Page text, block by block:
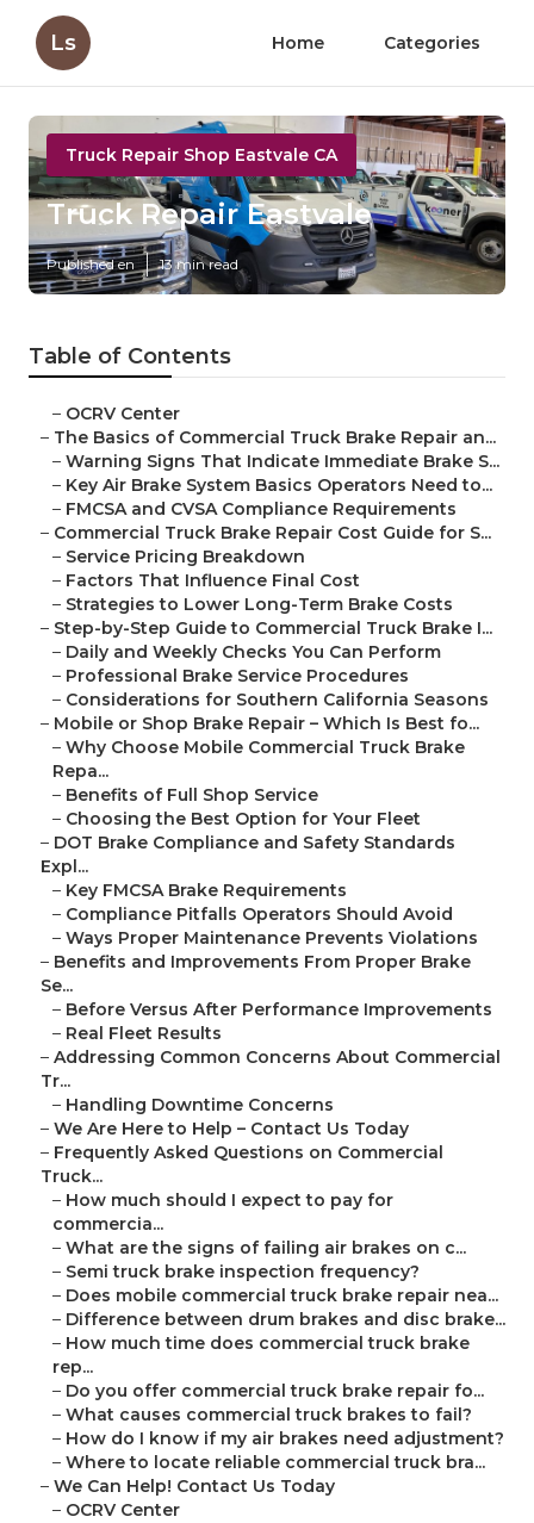
Ls Home Categories
Truck Repair Shop Eastvale CA
Truck Repair Eastvale
Published en 13 min read
Table of Contents
– OCRV Center
– The Basics of Commercial Truck Brake Repair an...
– Warning Signs That Indicate Immediate Brake S...
– Key Air Brake System Basics Operators Need to...
– FMCSA and CVSA Compliance Requirements
– Commercial Truck Brake Repair Cost Guide for S...
– Service Pricing Breakdown
– Factors That Influence Final Cost
– Strategies to Lower Long-Term Brake Costs
– Step-by-Step Guide to Commercial Truck Brake I...
– Daily and Weekly Checks You Can Perform
– Professional Brake Service Procedures
– Considerations for Southern California Seasons
– Mobile or Shop Brake Repair – Which Is Best fo...
– Why Choose Mobile Commercial Truck Brake
Repa...
– Benefits of Full Shop Service
– Choosing the Best Option for Your Fleet
– DOT Brake Compliance and Safety Standards
Expl...
– Key FMCSA Brake Requirements
– Compliance Pitfalls Operators Should Avoid
– Ways Proper Maintenance Prevents Violations
– Benefits and Improvements From Proper Brake
Se...
– Before Versus After Performance Improvements
– Real Fleet Results
– Addressing Common Concerns About Commercial
Tr...
– Handling Downtime Concerns
– We Are Here to Help – Contact Us Today
– Frequently Asked Questions on Commercial
Truck...
– How much should I expect to pay for
commercia...
– What are the signs of failing air brakes on c...
– Semi truck brake inspection frequency?
– Does mobile commercial truck brake repair nea...
– Difference between drum brakes and disc brake...
– How much time does commercial truck brake
rep...
– Do you offer commercial truck brake repair fo...
– What causes commercial truck brakes to fail?
– How do I know if my air brakes need adjustment?
– Where to locate reliable commercial truck bra...
– We Can Help! Contact Us Today
– OCRV Center